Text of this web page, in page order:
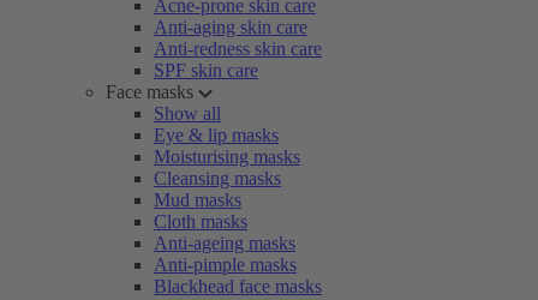
Acne-prone skin care
Anti-aging skin care
Anti-redness skin care
SPF skin care
Face masks
Show all
Eye & lip masks
Moisturising masks
Cleansing masks
Mud masks
Cloth masks
Anti-ageing masks
Anti-pimple masks
Blackhead face masks